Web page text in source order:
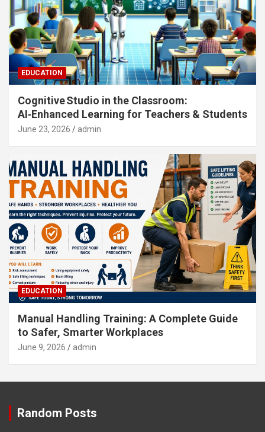
EDUCATION
Cognitive Studio in the Classroom:
AI‑Enhanced Learning for Teachers & Students
June 23, 2026 admin
EDUCATION
Manual Handling Training: A Complete Guide
to Safer, Smarter Workplaces
June 9, 2026 admin
Random Posts